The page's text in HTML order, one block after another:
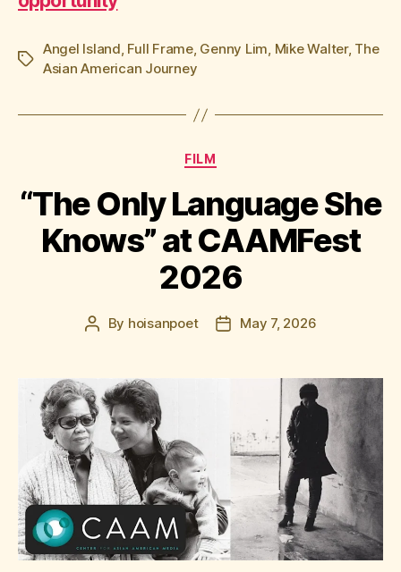
Tags
Angel Island, Full Frame, Genny Lim, Mike Walter, The
Asian American Journey
Categories
FILM
“The Only Language She
Knows” at CAAMFest
2026
Post
By hoisanpoet
PostMay 7, 2026